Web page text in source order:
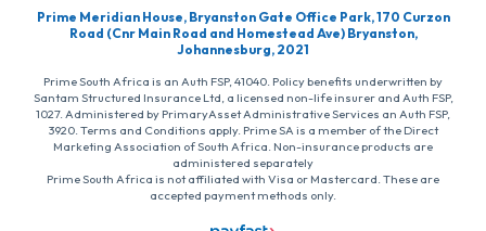
Prime Meridian House, Bryanston Gate Office Park, 170 Curzon
Road (Cnr Main Road and Homestead Ave) Bryanston,
Johannesburg, 2021
Prime South Africa is an Auth FSP, 41040. Policy benefits underwritten by
Santam Structured Insurance Ltd, a licensed non-life insurer and Auth FSP,
1027. Administered by PrimaryAsset Administrative Services an Auth FSP,
3920. Terms and Conditions apply. Prime SA is a member of the Direct
Marketing Association of South Africa. Non-insurance products are
administered separately
Prime South Africa is not affiliated with Visa or Mastercard. These are
accepted payment methods only.